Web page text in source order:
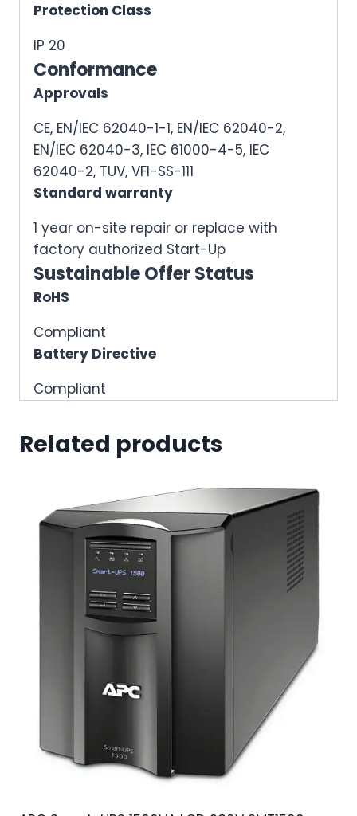
Protection Class
IP 20
Conformance
Approvals
CE, EN/IEC 62040-1-1, EN/IEC 62040-2,
EN/IEC 62040-3, IEC 61000-4-5, IEC
62040-2, TUV, VFI-SS-111
Standard warranty
1 year on-site repair or replace with
factory authorized Start-Up
Sustainable Offer Status
RoHS
Compliant
Battery Directive
Compliant
Related products